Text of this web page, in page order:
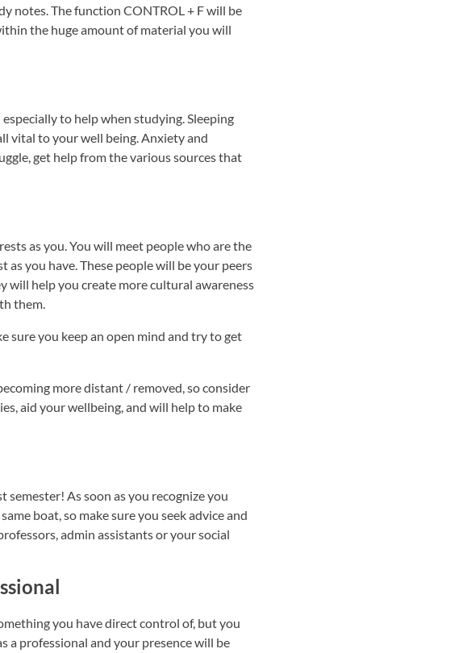
notes. The function CONTROL + F will be
the huge amount of material you will
to help when studying. Sleeping
vital to your well being. Anxiety and
get help from the various sources that
as you. You will meet people who are the
you have. These people will be your peers
help you create more cultural awareness
them.
sure you keep an open mind and try to get
more distant / removed, so consider
aid your wellbeing, and will help to make
As soon as you recognize you
boat, so make sure you seek advice and
admin assistants or your social
you have direct control of, but you
a professional and your presence will be